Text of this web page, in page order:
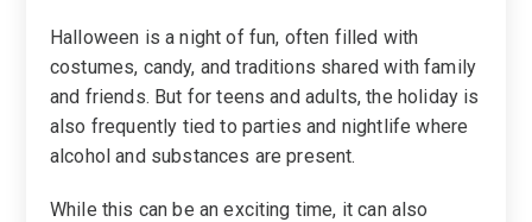
Halloween is a night of fun, often filled with
costumes, candy, and traditions shared with family
and friends. But for teens and adults, the holiday is
also frequently tied to parties and nightlife where
alcohol and substances are present.
While this can be an exciting time, it can also